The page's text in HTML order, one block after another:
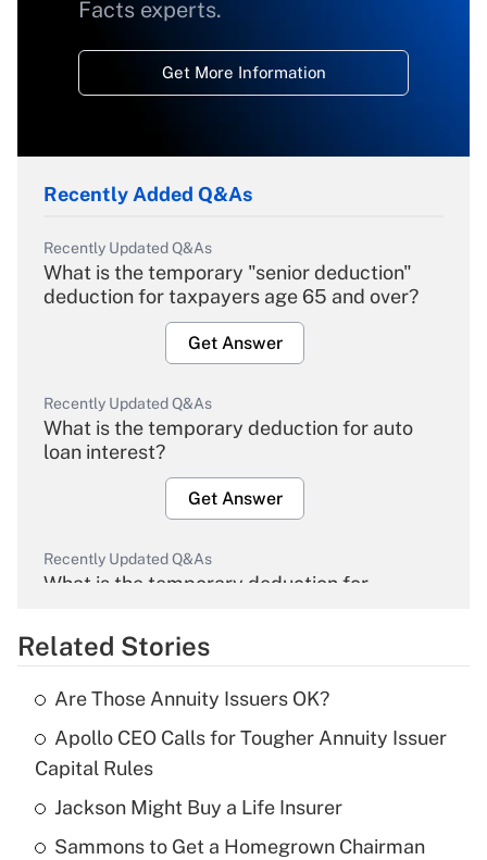
Facts experts.
Get More Information
Recently Added Q&As
Recently Updated Q&As
What is the temporary "senior deduction"
deduction for taxpayers age 65 and over?
Get Answer
Recently Updated Q&As
What is the temporary deduction for auto
loan interest?
Get Answer
Recently Updated Q&As
What is the temporary deduction for
Get Answer
Recently Updated Q&As
What is the temporary deduction for tip
income?
Get Answer
Related Stories
Are Those Annuity Issuers OK?
Apollo CEO Calls for Tougher Annuity Issuer
Capital Rules
Jackson Might Buy a Life Insurer
Sammons to Get a Homegrown Chairman